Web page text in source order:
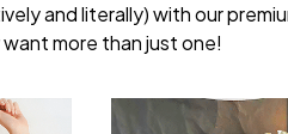
and literally) with our
more than just one!